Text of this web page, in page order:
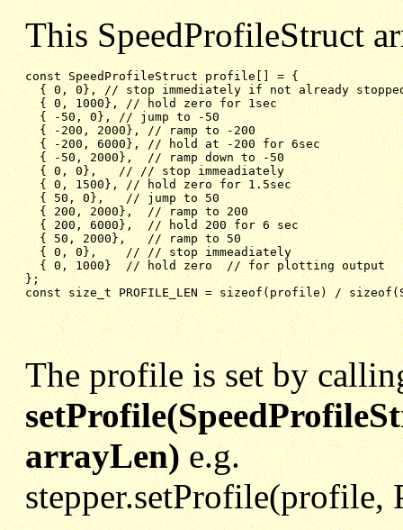
This SpeedProfileStruct
const SpeedProfileStruct profile[] = {
{ 0, 0}, // stop immediately if not already
{ 0, 1000}, // hold zero for 1sec
{ -50, 0}, // jump to -50
{ -200, 2000}, // ramp to -200
{ -200, 6000}, // hold at -200 for 6sec
{ -50, 2000},  // ramp down to -50
{ 0, 0},   // // stop immeadiately
{ 0, 1500}, // hold zero for 1.5sec
{ 50, 0},   // jump to 50
{ 200, 2000},  // ramp to 200
{ 200, 6000},  // hold 200 for 6 sec
{ 50, 2000},   // ramp to 50
{ 0, 0},    // // stop immeadiately
{ 0, 1000}  // hold zero  // for plotting output
};
const size_t PROFILE_LEN = sizeof(profile) /
The profile is set by
arrayLen) e.g.